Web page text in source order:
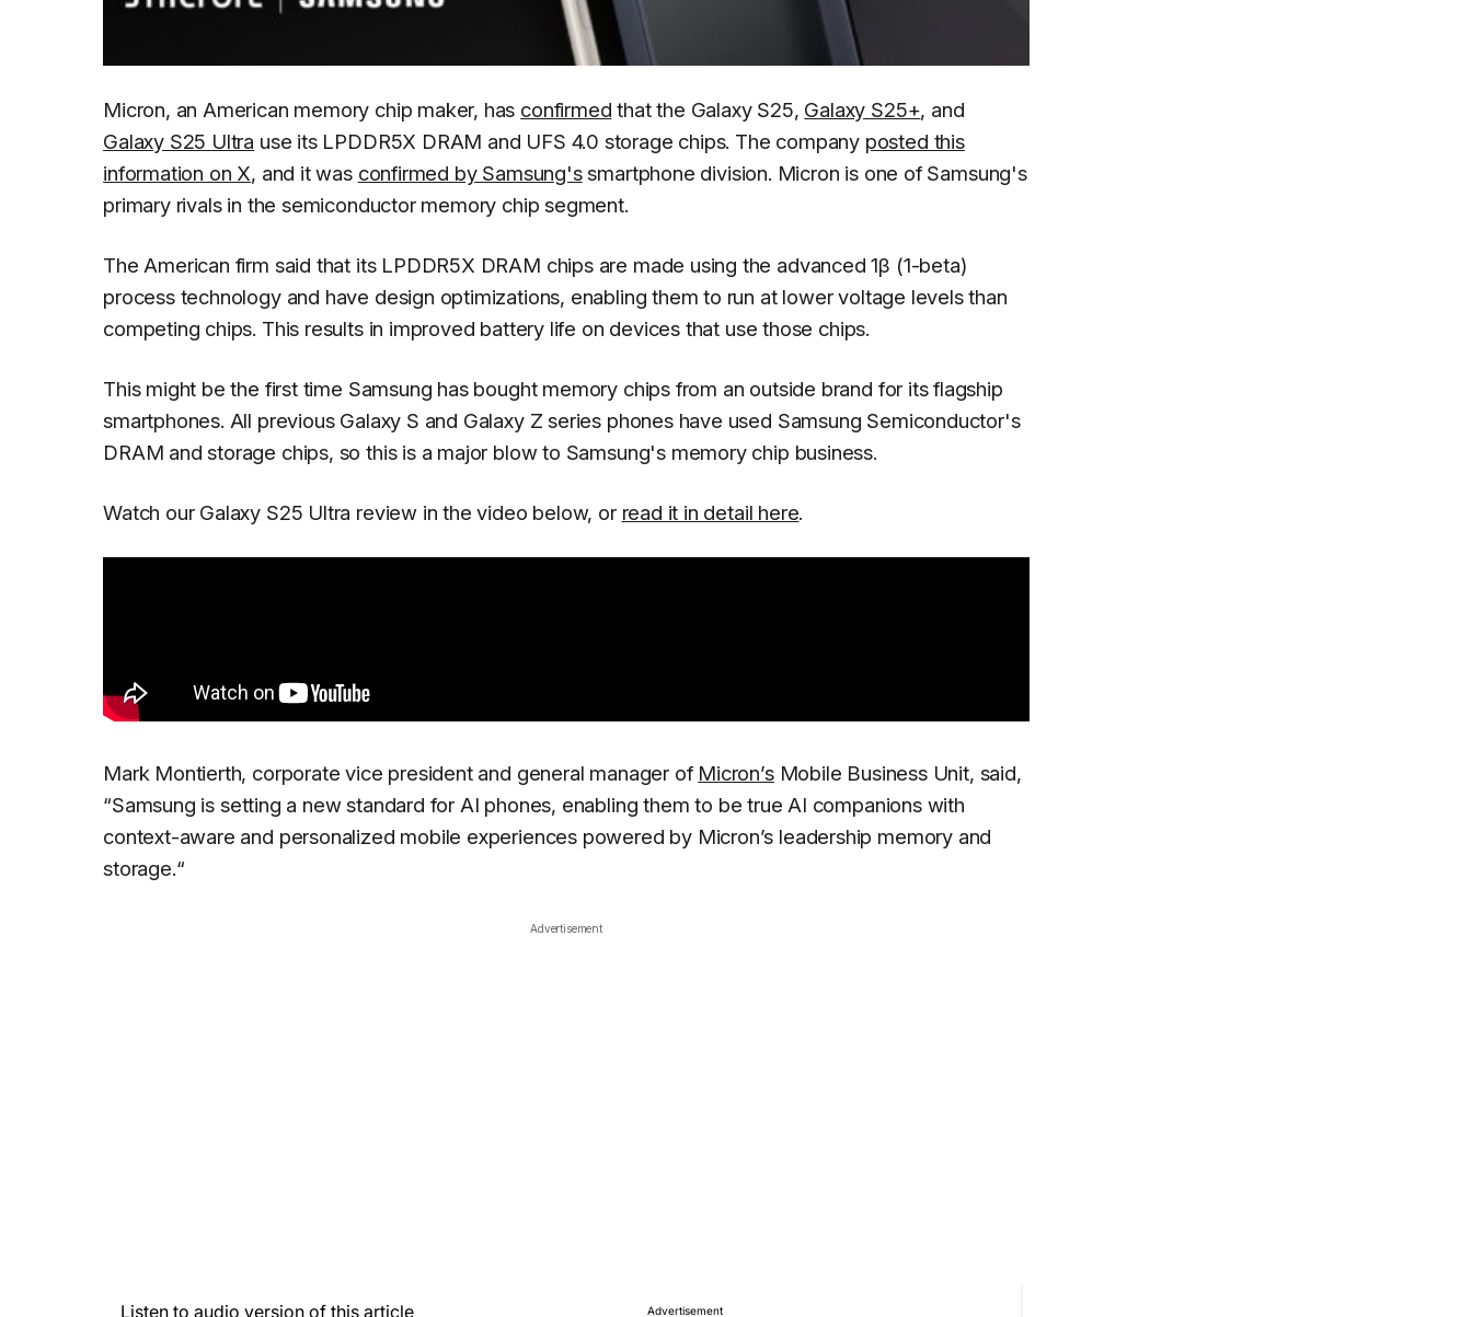
Micron, an American memory chip maker, has confirmed that the Galaxy S25, Galaxy S25+, and
Galaxy S25 Ultra use its LPDDR5X DRAM and UFS 4.0 storage chips. The company posted this
information on X, and it was confirmed by Samsung'ssmartphone division. Micron is one of Samsung's
primary rivals in the semiconductor memory chip segment.
The American firm said that its LPDDR5X DRAM chips are made using the advanced 1β (1-beta)
process technology and have design optimizations, enabling them to run at lower voltage levels than
competing chips. This results in improved battery life on devices that use those chips.
This might be the first time Samsung has bought memory chips from an outside brand for its flagship
smartphones. All previous Galaxy S and Galaxy Z series phones have used Samsung Semiconductor's
DRAM and storage chips, so this is a major blow to Samsung's memory chip business.
Watch our Galaxy S25 Ultra review in the video below, or read it in detail here.
Mark Montierth, corporate vice president and general manager of Micron’sMobile Business Unit, said,
“Samsung is setting a new standard for AI phones, enabling them to be true AI companions with
context-aware and personalized mobile experiences powered by Micron’s leadership memory and
storage.“
Advertisement